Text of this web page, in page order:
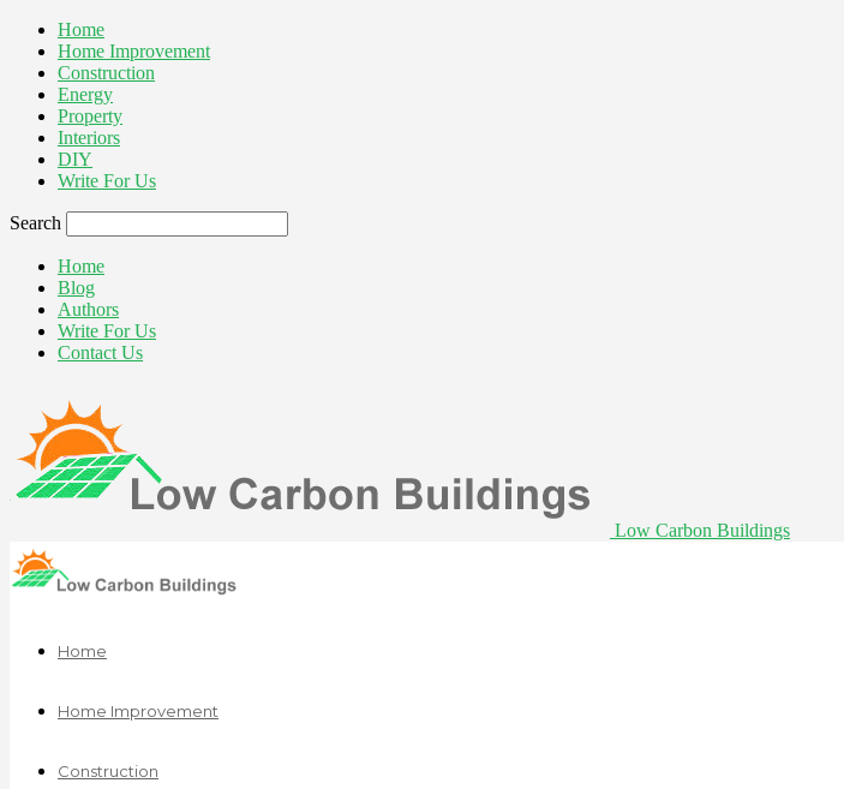
Home
Home Improvement
Construction
Energy
Property
Interiors
DIY
Write For Us
Search
Home
Blog
Authors
Write For Us
Contact Us
Low Carbon Buildings
Home
Home Improvement
Construction